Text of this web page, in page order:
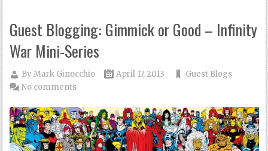
Guest Blogging: Gimmick or Good – Infinity
War Mini-Series
ByMark Ginocchio April 17, 2013
Guest Blogs
No comments